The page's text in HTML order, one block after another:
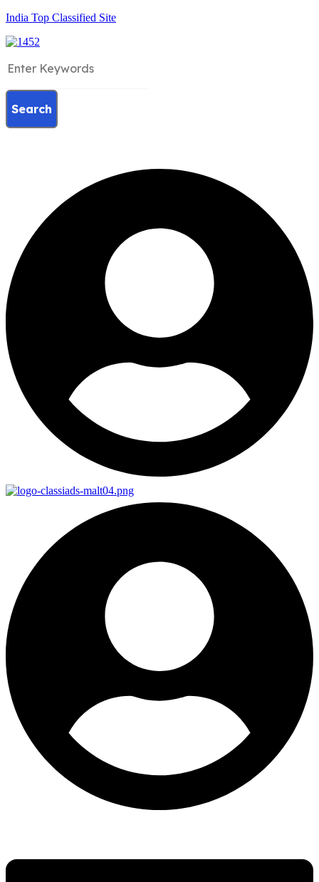
India Top Classified Site
Search